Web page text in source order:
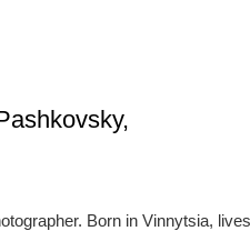
Born in Vinnytsia,